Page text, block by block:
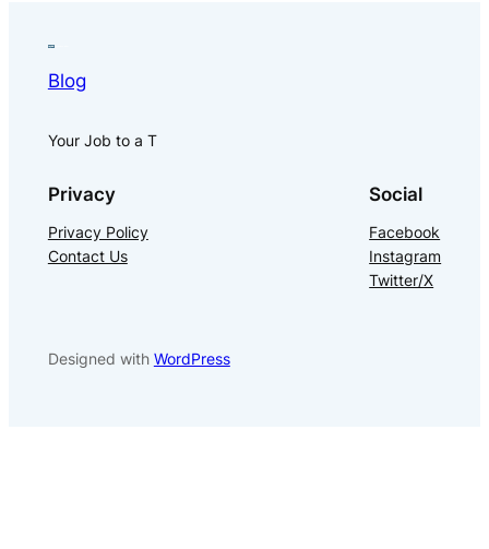
Blog
Your Job to a T
Privacy
Privacy Policy
Contact Us
Social
Facebook
Instagram
Twitter/X
Designed with WordPress